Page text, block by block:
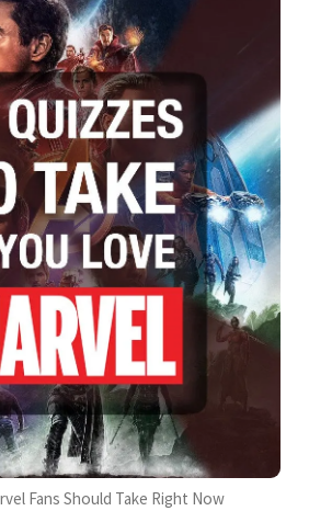
Fans Should Take Right Now